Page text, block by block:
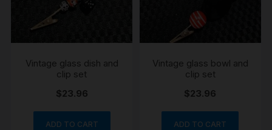
Vintage glass dish and
clip set
$23.96
ADD TO CART
Vintage glass bowl and
clip set
$23.96
ADD TO CART